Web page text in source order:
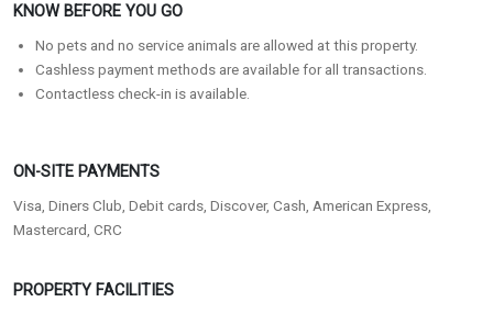
KNOW BEFORE YOU GO
No pets and no service animals are allowed at this property.
Cashless payment methods are available for all transactions.
Contactless check-in is available.
ON-SITE PAYMENTS
Visa, Diners Club, Debit cards, Discover, Cash, American Express,
Mastercard, CRC
PROPERTY FACILITIES